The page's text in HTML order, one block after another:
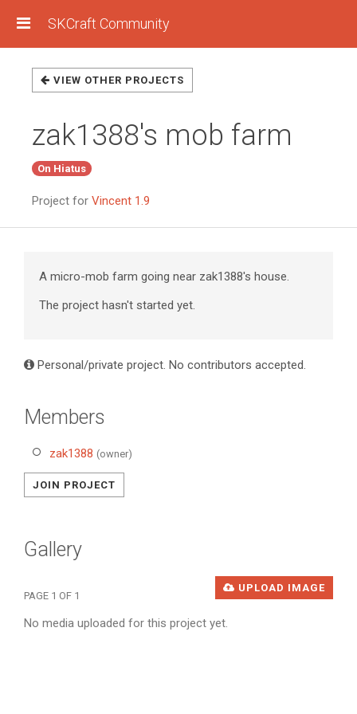
SKCraft Community
VIEW OTHER PROJECTS
zak1388's mob farm
On Hiatus
Project for Vincent 1.9
A micro-mob farm going near zak1388's house.
The project hasn't started yet.
Personal/private project. No contributors accepted.
Members
zak1388 (owner)
JOIN PROJECT
Gallery
UPLOAD IMAGE
PAGE 1 OF 1
No media uploaded for this project yet.